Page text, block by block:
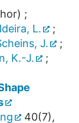
;
L.
;
J.
;
K.-J.
;
40(7),